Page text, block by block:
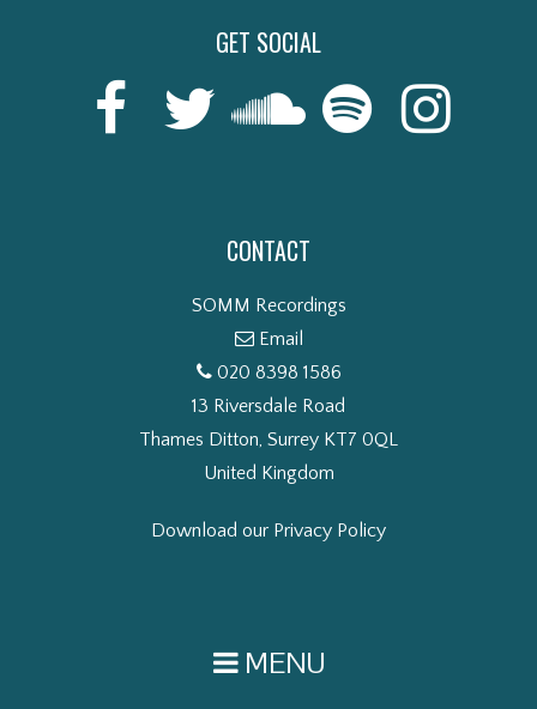
GET SOCIAL
CONTACT
SOMM Recordings
Email
020 8398 1586
13 Riversdale Road
Thames Ditton, Surrey KT7 0QL
United Kingdom
Download our Privacy Policy
MENU